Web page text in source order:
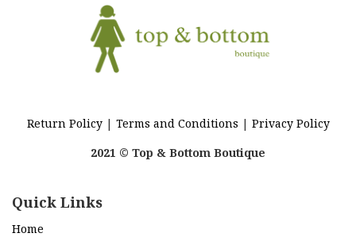
Return Policy| Terms and Conditions | Privacy Policy
2021 © Top & Bottom Boutique
Quick Links
Home